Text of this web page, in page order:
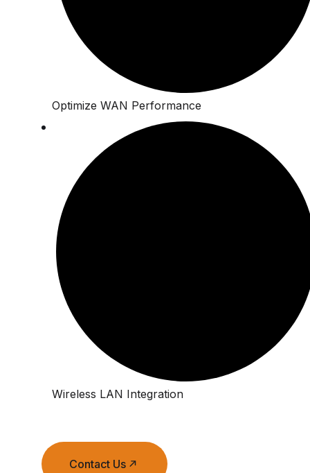
Optimize WAN Performance
Wireless LAN Integration
Contact Us